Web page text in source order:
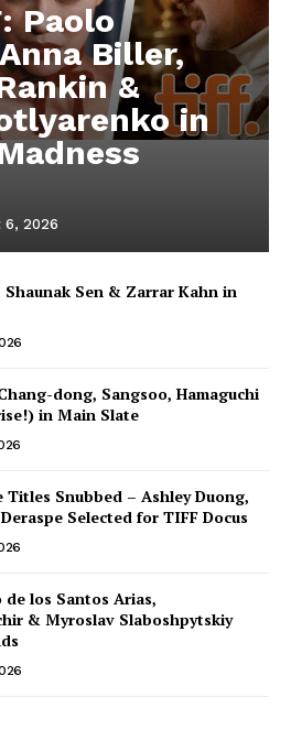
Paolo
Biller,
&
in
6, 2026
Shaunak Sen & Zarrar Kahn in
dong, Sangsoo, Hamaguchi
in Main Slate
Titles Snubbed – Ashley Duong,
Selected for TIFF Docus
de los Santos Arias,
& Myroslav Slaboshpytskiy